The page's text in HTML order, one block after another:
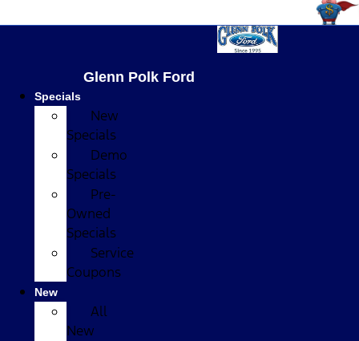
Glenn Polk Ford
Specials
New
Specials
Demo
Specials
Pre-
Owned
Specials
Service
Coupons
New
All
New